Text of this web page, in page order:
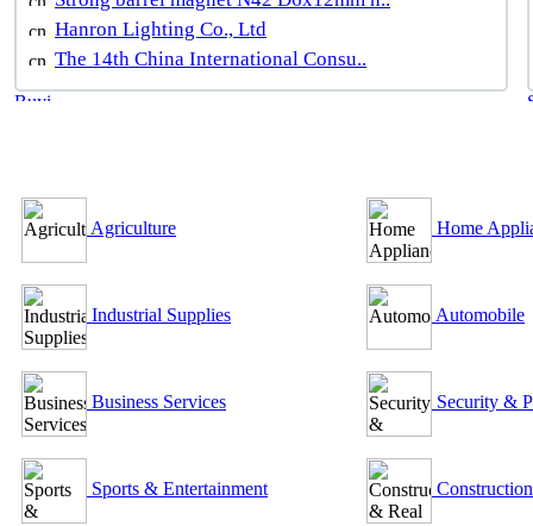
Hanron Lighting Co., Ltd
The 14th China International Consu..
Agriculture
Industrial Supplies
Business Services
Sports & Entertainment
Home
Automobile
Security &